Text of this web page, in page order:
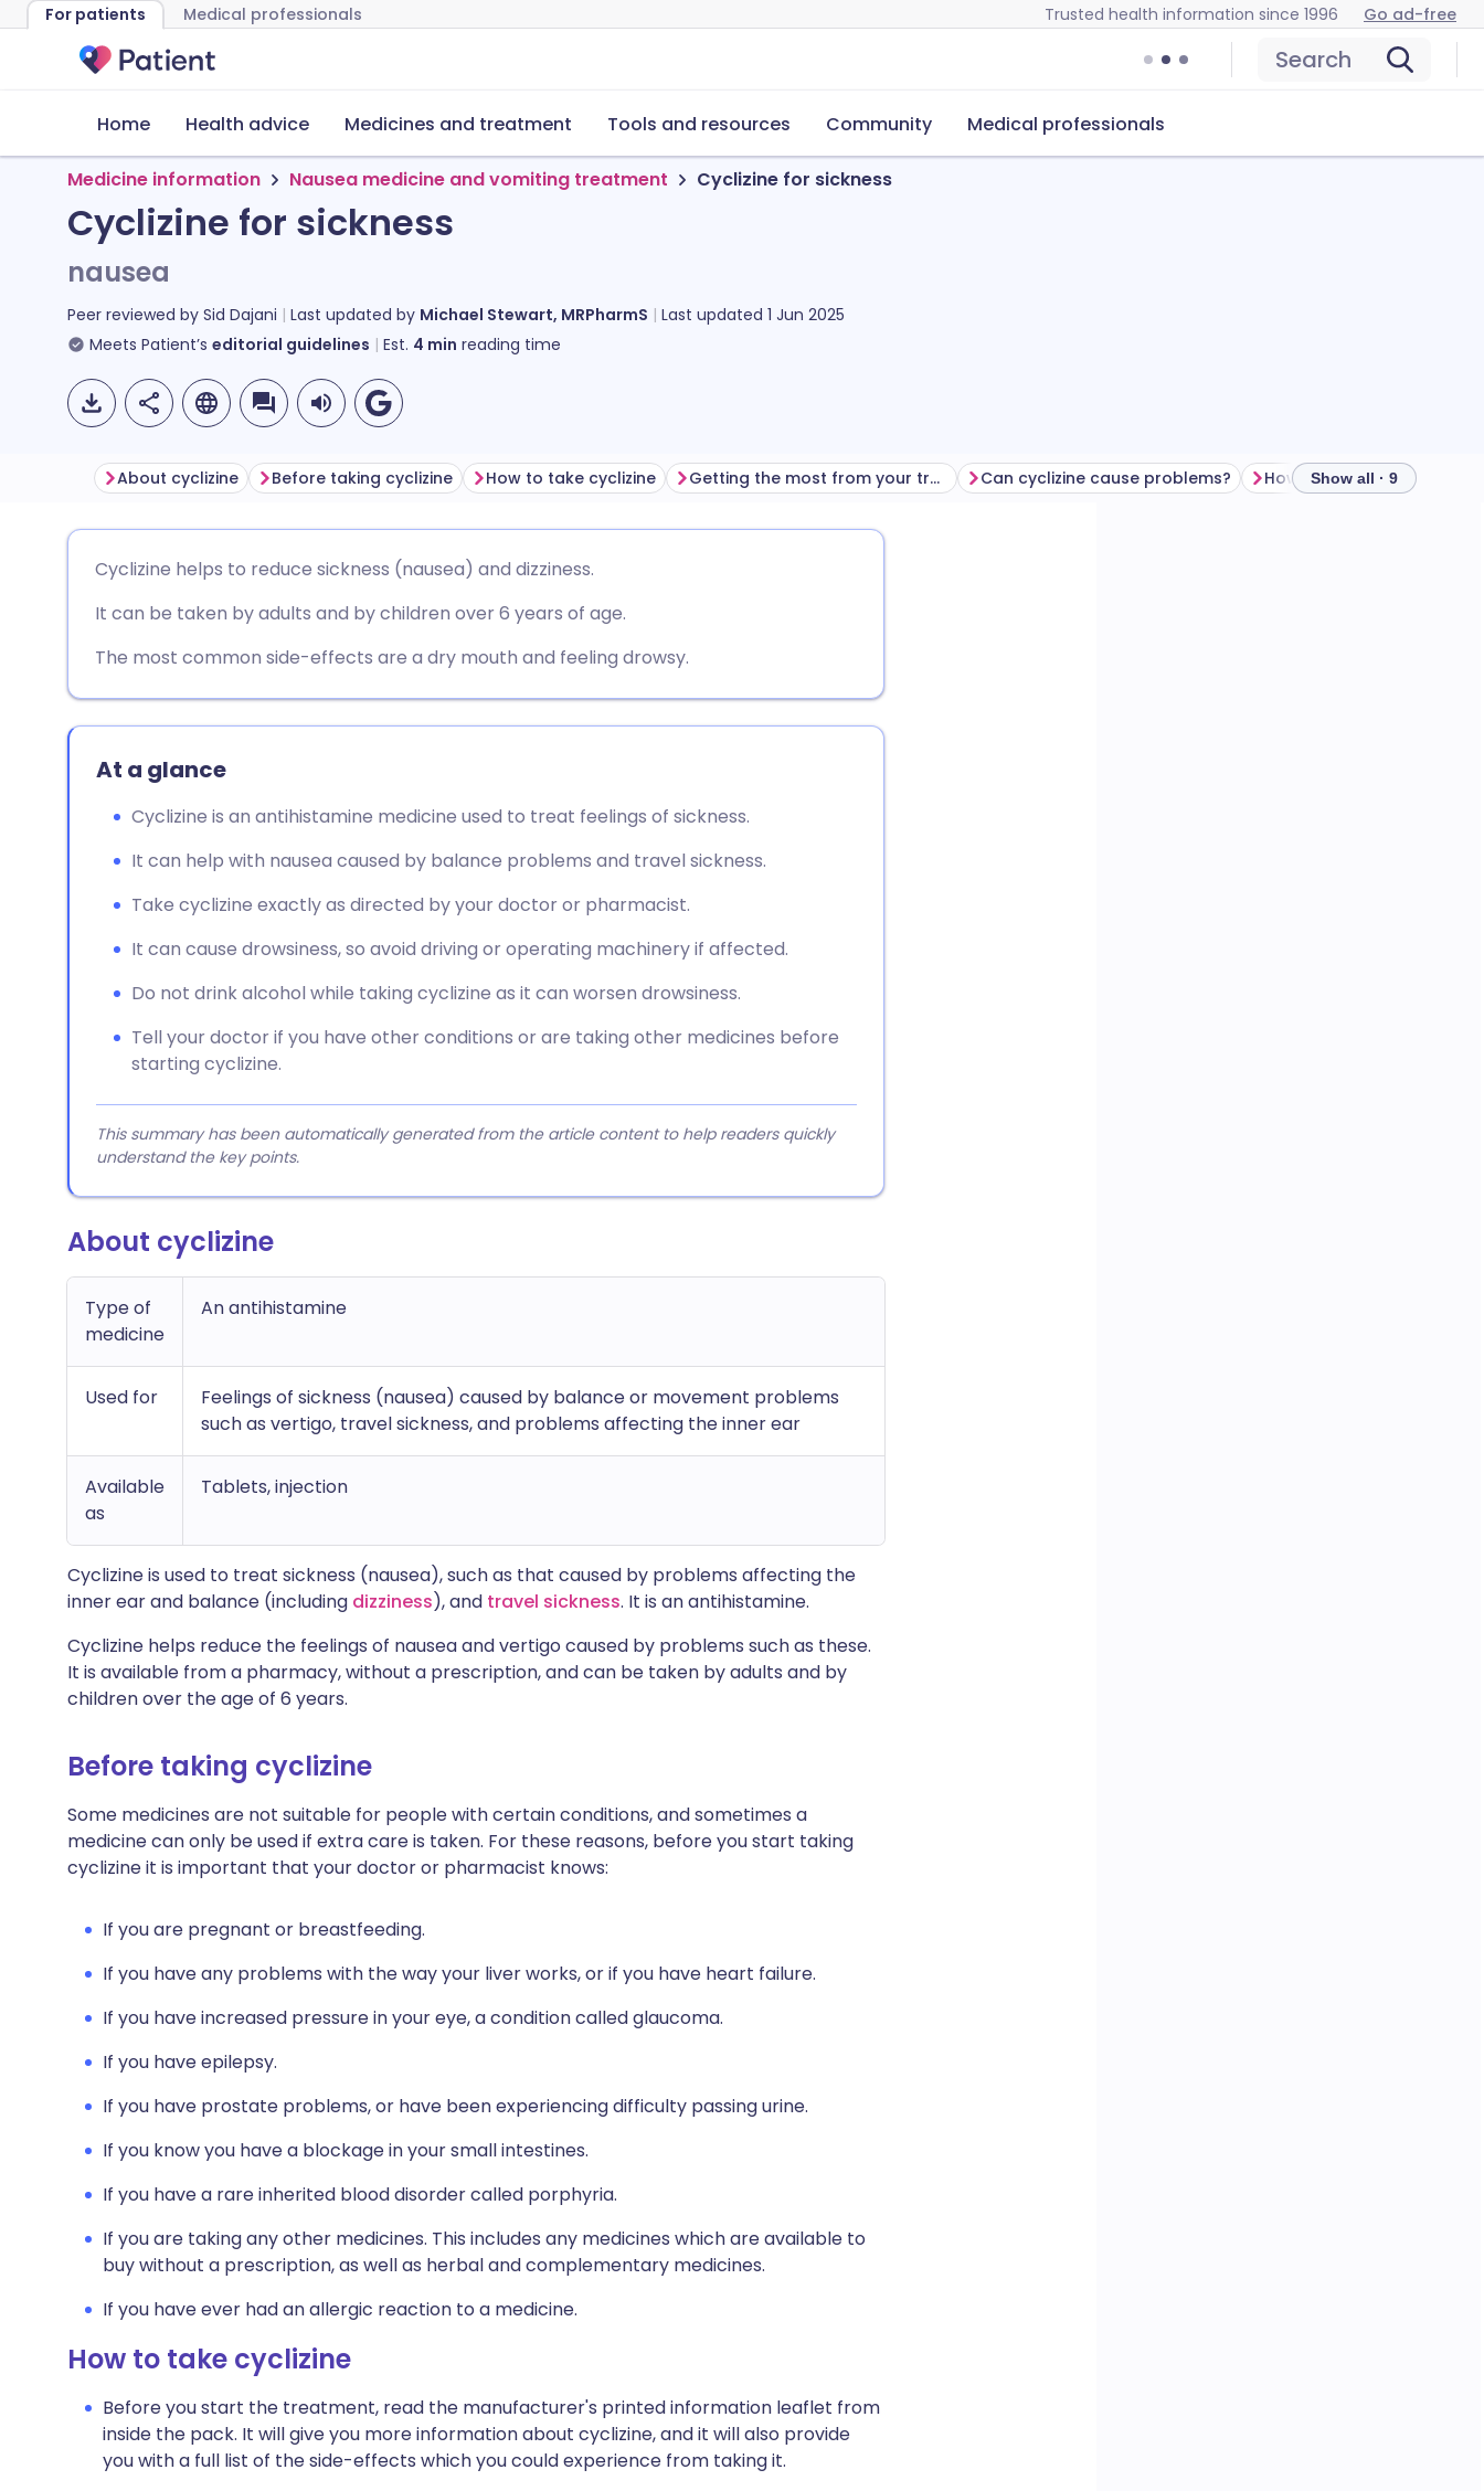
For patients Medical professionals Trusted health information since 1996 Go ad-free
Search
Home Health advice Medicines and treatment Tools and resources Community Medical professionals
Medicine information Nausea medicine and vomiting treatment Cyclizine for sickness
Cyclizine for sickness
nausea
Peer reviewed by Sid Dajani Last updated by Michael Stewart, MRPharmS Last updated 1 Jun 2025
Meets Patient’s editorial guidelines Est. 4 min reading time
Share via Facebook
Share via WhatsApp
Copy link
🇪🇸 Español 🇫🇷 Français
🇸🇦 عربي 🇸🇪 Svenska
About cyclizine Before taking cyclizine How to take cyclizine Getting the most from your treatment Can cyclizine cause problems? How to store cyclizine
Show all · 9
Cyclizine helps to reduce sickness (nausea) and dizziness.
It can be taken by adults and by children over 6 years of age.
The most common side-effects are a dry mouth and feeling drowsy.
At a glance
Cyclizine is an antihistamine medicine used to treat feelings of sickness.
It can help with nausea caused by balance problems and travel sickness.
Take cyclizine exactly as directed by your doctor or pharmacist.
It can cause drowsiness, so avoid driving or operating machinery if affected.
Do not drink alcohol while taking cyclizine as it can worsen drowsiness.
Tell your doctor if you have other conditions or are taking other medicines before
starting cyclizine.
This summary has been automatically generated from the article content to help readers quickly
understand the key points.
About cyclizine
Type of
medicine
An antihistamine
Used for
Feelings of sickness (nausea) caused by balance or movement problems
such as vertigo, travel sickness, and problems affecting the inner ear
Available
as
Tablets, injection
Cyclizine is used to treat sickness (nausea), such as that caused by problems affecting the
inner ear and balance (including dizziness), and travel sickness. It is an antihistamine.
Cyclizine helps reduce the feelings of nausea and vertigo caused by problems such as these.
It is available from a pharmacy, without a prescription, and can be taken by adults and by
children over the age of 6 years.
Before taking cyclizine
Some medicines are not suitable for people with certain conditions, and sometimes a
medicine can only be used if extra care is taken. For these reasons, before you start taking
cyclizine it is important that your doctor or pharmacist knows:
If you are pregnant or breastfeeding.
If you have any problems with the way your liver works, or if you have heart failure.
If you have increased pressure in your eye, a condition called glaucoma.
If you have epilepsy.
If you have prostate problems, or have been experiencing difficulty passing urine.
If you know you have a blockage in your small intestines.
If you have a rare inherited blood disorder called porphyria.
If you are taking any other medicines. This includes any medicines which are available to
buy without a prescription, as well as herbal and complementary medicines.
If you have ever had an allergic reaction to a medicine.
How to take cyclizine
Before you start the treatment, read the manufacturer's printed information leaflet from
inside the pack. It will give you more information about cyclizine, and it will also provide
you with a full list of the side-effects which you could experience from taking it.